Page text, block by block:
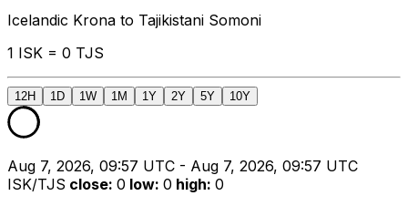
Icelandic Krona to Tajikistani Somoni
1 ISK = 0 TJS
12H 1D 1W 1M 1Y 2Y 5Y 10Y
Aug 7, 2026, 09:57 UTC - Aug 7, 2026, 09:57 UTC
ISK/TJS close: 0 low: 0 high: 0